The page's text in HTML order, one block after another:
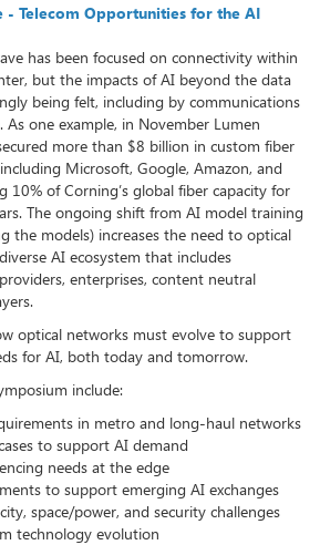
- Telecom Opportunities for the AI
has been focused on connectivity within
but the impacts of AI beyond the data
being felt, including by communications
As one example, in November Lumen
more than $8 billion in custom fiber
Microsoft, Google, Amazon, and
10% of Corning’s global fiber capacity for
The ongoing shift from AI model training
the models) increases the need to optical
AI ecosystem that includes
enterprises, content neutral
optical networks must evolve to support
for AI, both today and tomorrow.
include:
in metro and long-haul networks
to support AI demand
needs at the edge
to support emerging AI exchanges
space/power, and security challenges
technology evolution